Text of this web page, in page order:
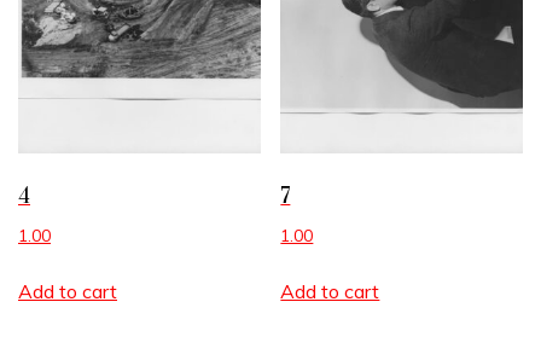
4
1.00
Add to cart
7
1.00
Add to cart